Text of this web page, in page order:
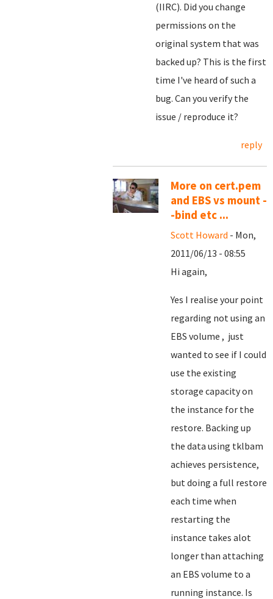
(IIRC). Did you change
permissions on the
original system that was
backed up? This is the first
time I've heard of such a
bug. Can you verify the
issue / reproduce it?
reply
More on cert.pem
and EBS vs mount -
-bind etc ...
Scott Howard - Mon,
2011/06/13 - 08:55
Hi again,
Yes I realise your point
regarding not using an
EBS volume , just
wanted to see if I could
use the existing
storage capacity on
the instance for the
restore. Backing up
the data using tklbam
achieves persistence,
but doing a full restore
each time when
restarting the
instance takes alot
longer than attaching
an EBS volume to a
running instance. Is